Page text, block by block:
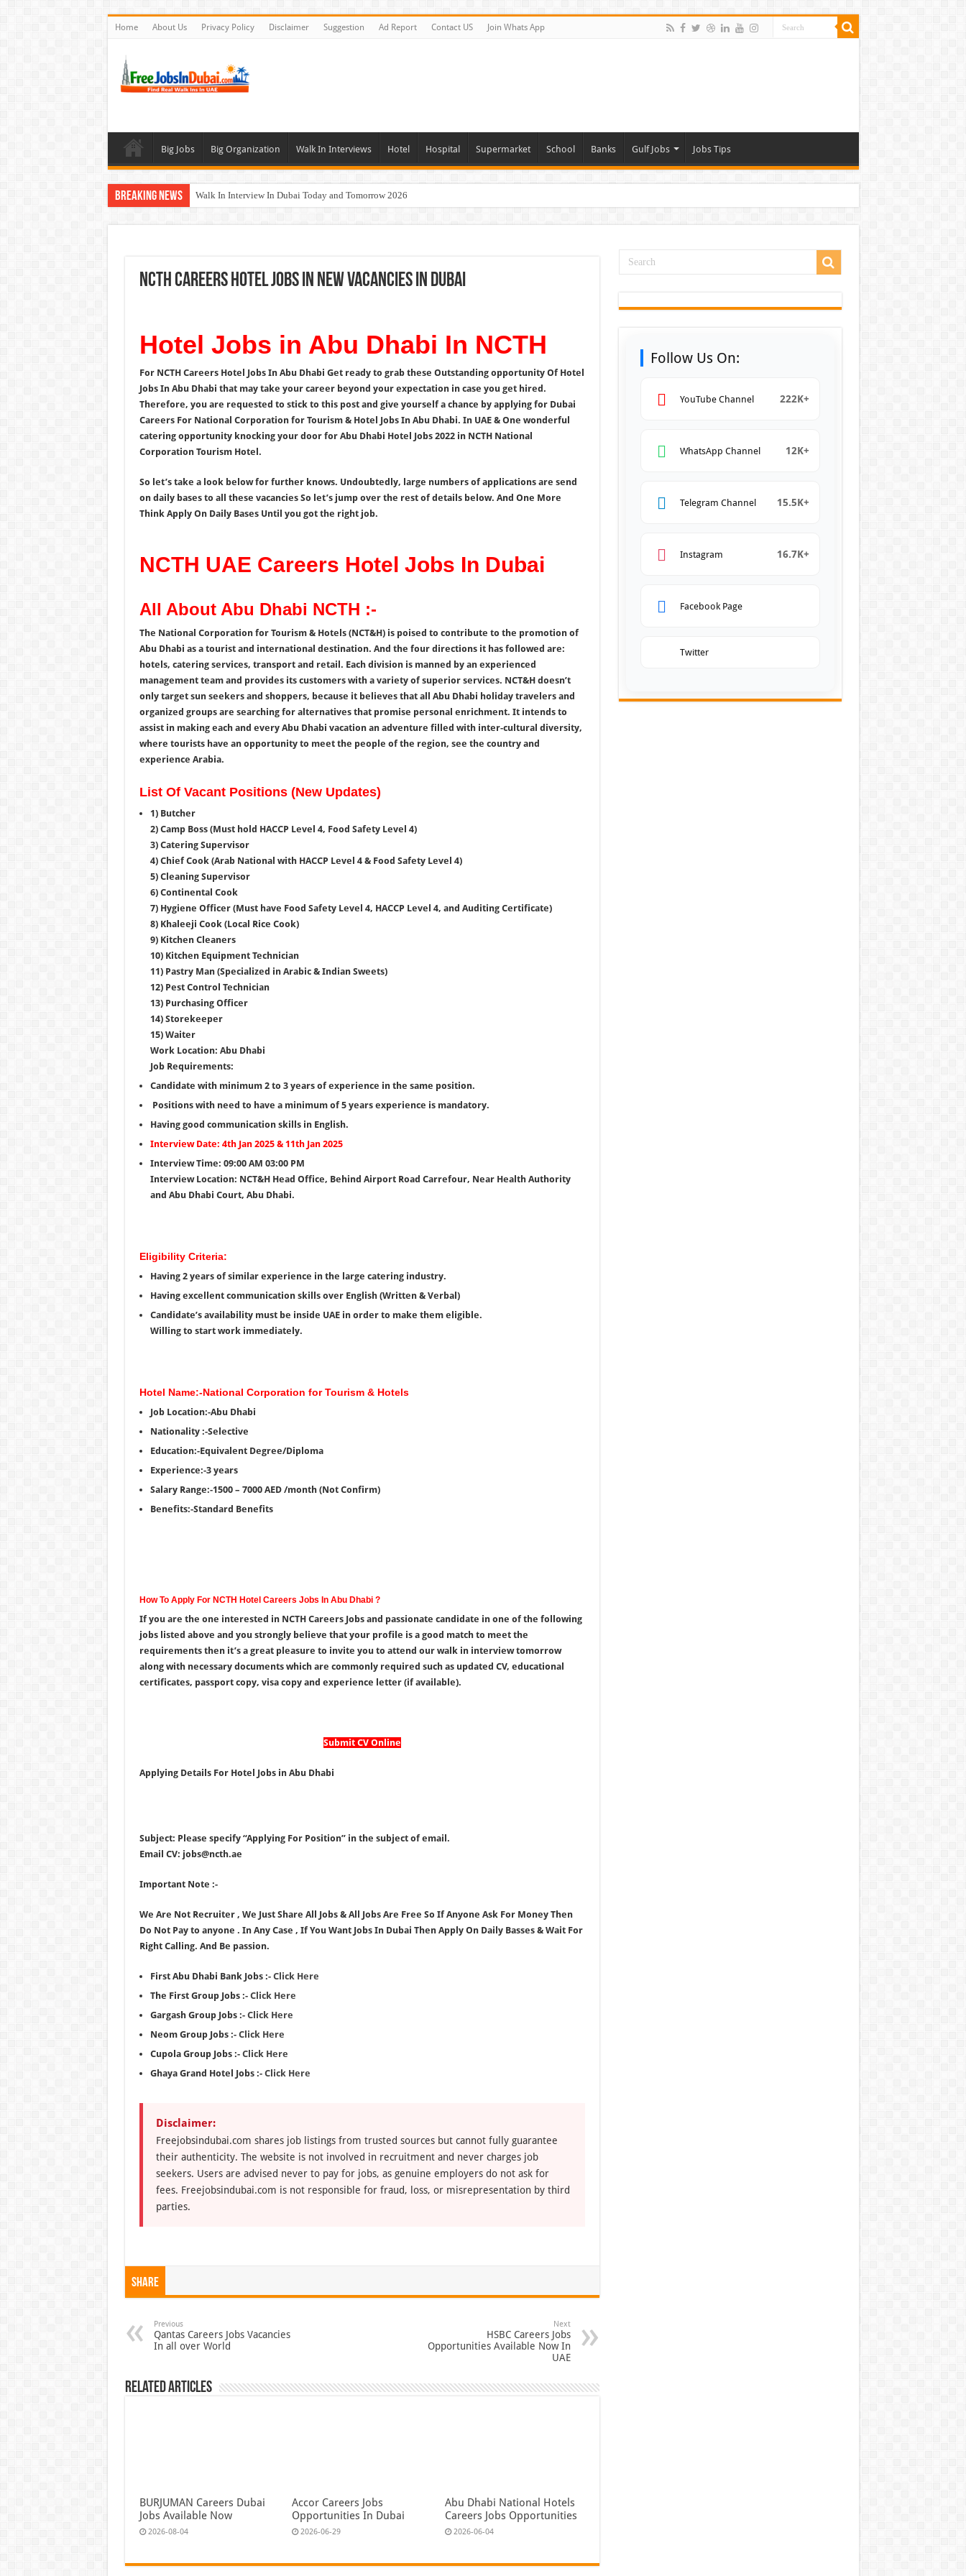
Home About Us Privacy Policy Disclaimer Suggestion Ad Report Contact US Join Whats App
Big Jobs Big Organization Walk In Interviews Hotel Hospital Supermarket School Banks Gulf Jobs Jobs Tips
Breaking News Walk In Interview In Dubai Today and Tomorrow 2026
Union Coop Careers Walk In Interview In Dubai
NCTH Careers Hotel Jobs In New Vacancies In Dubai
Hotel Jobs in Abu Dhabi In NCTH
For NCTH Careers Hotel Jobs In Abu Dhabi Get ready to grab these Outstanding opportunity Of Hotel
Jobs In Abu Dhabi that may take your career beyond your expectation in case you get hired.
Therefore, you are requested to stick to this post and give yourself a chance by applying for Dubai
Careers For National Corporation for Tourism & Hotel Jobs In Abu Dhabi. In UAE & One wonderful
catering opportunity knocking your door for Abu Dhabi Hotel Jobs 2022 in NCTH National
Corporation Tourism Hotel.
So let’s take a look below for further knows. Undoubtedly, large numbers of applications are send
on daily bases to all these vacancies So let’s jump over the rest of details below. And One More
Think Apply On Daily Bases Until you got the right job.
NCTH UAE Careers Hotel Jobs In Dubai
All About Abu Dhabi NCTH :-
The National Corporation for Tourism & Hotels (NCT&H) is poised to contribute to the promotion of
Abu Dhabi as a tourist and international destination. And the four directions it has followed are:
hotels, catering services, transport and retail. Each division is manned by an experienced
management team and provides its customers with a variety of superior services. NCT&H doesn’t
only target sun seekers and shoppers, because it believes that all Abu Dhabi holiday travelers and
organized groups are searching for alternatives that promise personal enrichment. It intends to
assist in making each and every Abu Dhabi vacation an adventure filled with inter-cultural diversity,
where tourists have an opportunity to meet the people of the region, see the country and
experience Arabia.
List Of Vacant Positions (New Updates)
1) Butcher
2) Camp Boss (Must hold HACCP Level 4, Food Safety Level 4)
3) Catering Supervisor
4) Chief Cook (Arab National with HACCP Level 4 & Food Safety Level 4)
5) Cleaning Supervisor
6) Continental Cook
7) Hygiene Officer (Must have Food Safety Level 4, HACCP Level 4, and Auditing Certificate)
8) Khaleeji Cook (Local Rice Cook)
9) Kitchen Cleaners
10) Kitchen Equipment Technician
11) Pastry Man (Specialized in Arabic & Indian Sweets)
12) Pest Control Technician
13) Purchasing Officer
14) Storekeeper
15) Waiter
Work Location: Abu Dhabi
Job Requirements:
Candidate with minimum 2 to 3 years of experience in the same position.
Positions with need to have a minimum of 5 years experience is mandatory.
Having good communication skills in English.
Interview Date: 4th Jan 2025 & 11th Jan 2025
Interview Time: 09:00 AM 03:00 PM
Interview Location: NCT&H Head Office, Behind Airport Road Carrefour, Near Health Authority
and Abu Dhabi Court, Abu Dhabi.
Eligibility Criteria:
Having 2 years of similar experience in the large catering industry.
Having excellent communication skills over English (Written & Verbal)
Candidate’s availability must be inside UAE in order to make them eligible.
Willing to start work immediately.
Hotel Name:-National Corporation for Tourism & Hotels
Job Location:-Abu Dhabi
Nationality :-Selective
Education:-Equivalent Degree/Diploma
Experience:-3 years
Salary Range:-1500 – 7000 AED /month (Not Confirm)
Benefits:-Standard Benefits
How To Apply For NCTH Hotel Careers Jobs In Abu Dhabi ?
If you are the one interested in NCTH Careers Jobs and passionate candidate in one of the following
jobs listed above and you strongly believe that your profile is a good match to meet the
requirements then it’s a great pleasure to invite you to attend our walk in interview tomorrow
along with necessary documents which are commonly required such as updated CV, educational
certificates, passport copy, visa copy and experience letter (if available).
Submit CV Online
Applying Details For Hotel Jobs in Abu Dhabi
Subject: Please specify “Applying For Position” in the subject of email.
Email CV: jobs@ncth.ae
Important Note :-
We Are Not Recruiter , We Just Share All Jobs & All Jobs Are Free So If Anyone Ask For Money Then
Do Not Pay to anyone . In Any Case , If You Want Jobs In Dubai Then Apply On Daily Basses & Wait For
Right Calling. And Be passion.
First Abu Dhabi Bank Jobs :- Click Here
The First Group Jobs :- Click Here
Gargash Group Jobs :- Click Here
Neom Group Jobs :- Click Here
Cupola Group Jobs :- Click Here
Ghaya Grand Hotel Jobs :- Click Here
Disclaimer:
Freejobsindubai.com shares job listings from trusted sources but cannot fully guarantee
their authenticity. The website is not involved in recruitment and never charges job
seekers. Users are advised never to pay for jobs, as genuine employers do not ask for
fees. Freejobsindubai.com is not responsible for fraud, loss, or misrepresentation by third
parties.
Share
Previous
Qantas Careers Jobs Vacancies
In all over World
Next
HSBC Careers Jobs
Opportunities Available Now In
UAE
Related Articles
BURJUMAN Careers Dubai
Jobs Available Now
2026-08-04
Accor Careers Jobs
Opportunities In Dubai
2026-06-29
Abu Dhabi National Hotels
Careers Jobs Opportunities
2026-06-04
Follow Us On:
YouTube Channel 222K+
WhatsApp Channel 12K+
Telegram Channel 15.5K+
Instagram 16.7K+
Facebook Page
Twitter